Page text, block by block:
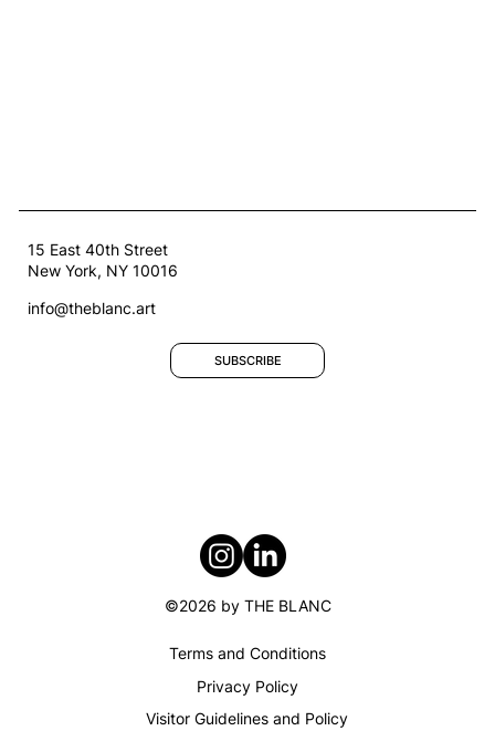
15 East 40th Street
New York, NY 10016
info@theblanc.art
SUBSCRIBE
©2026 by THE BLANC
Terms and Conditions​
Privacy Policy
Visitor Guidelines and Policy